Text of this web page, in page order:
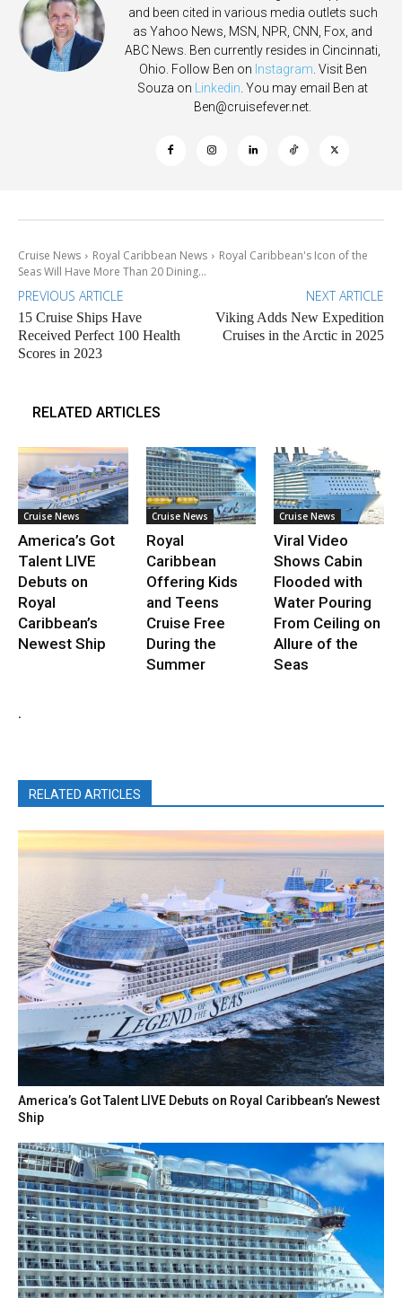
and been cited in various media outlets such
as Yahoo News, MSN, NPR, CNN, Fox, and
ABC News. Ben currently resides in Cincinnati,
Ohio. Follow Ben on Instagram . Visit Ben
Souza on
Linkedin . You may email Ben at
Ben@cruisefever.net
Cruise News Royal Caribbean News
Royal Caribbean's Icon of the
Seas Will Have More Than 20 Dining...
PREVIOUS ARTICLE
15 Cruise Ships Have
Received Perfect 100 Health
Scores in 2023
NEXT ARTICLE
Viking Adds New Expedition
Cruises in the Arctic in 2025
RELATED ARTICLES
Cruise News
America’s Got
Talent LIVE
Debuts on
Royal
Caribbean’s
Newest Ship
Cruise News
Royal
Caribbean
Offering Kids
and Teens
Cruise Free
During the
Summer
Cruise News
Viral Video
Shows Cabin
Flooded with
Water Pouring
From Ceiling on
Allure of the
Seas
.
RELATED ARTICLES
America’s Got Talent LIVE Debuts on Royal Caribbean’s Newest
Ship